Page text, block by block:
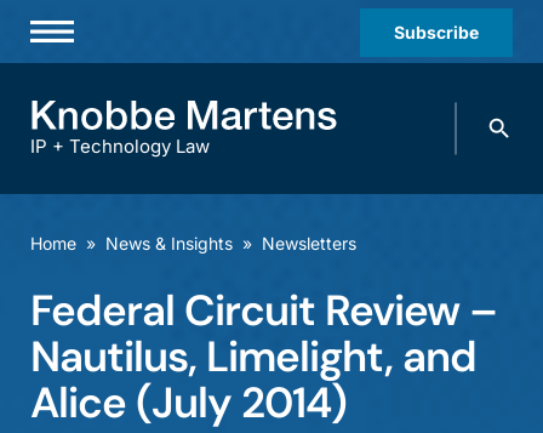
Subscribe
Practices & Industries
Offices
Careers
IP + Technology Law
Search
Home » News & Insights » Newsletters
Federal Circuit Review –
Nautilus, Limelight, and
Alice (July 2014)